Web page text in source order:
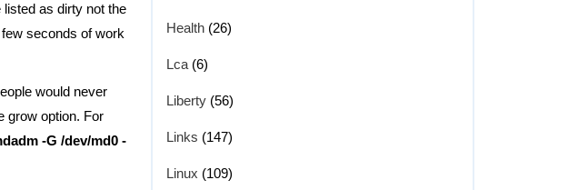
as dirty not the
seconds of work
would never
grow option. For
-G /dev/md0 -
Health (26)
Lca (6)
Liberty (56)
Links (147)
Linux (109)